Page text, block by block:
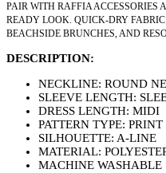
PAIR WITH RAFFIA ACCESSORIES
READY LOOK. QUICK-DRY
BEACHSIDE BRUNCHES, AND
DESCRIPTION:
NECKLINE: ROUND
SLEEVE LENGTH:
DRESS LENGTH: MIDI
PATTERN TYPE: PRINT
SILHOUETTE: A-LINE
MATERIAL:
MACHINE WASHABLE